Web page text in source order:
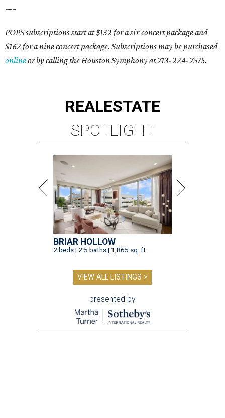
POPS subscriptions start at $132 for a six concert package and
$162 for a nine concert package. Subscriptions may be purchased
onlineor by calling the Houston Symphony at 713-224-7575.
REALESTATE
SPOTLIGHT
BRIAR HOLLOW
2 beds | 2.5 baths | 1,865 sq. ft.
VIEW ALL LISTINGS >
presented by